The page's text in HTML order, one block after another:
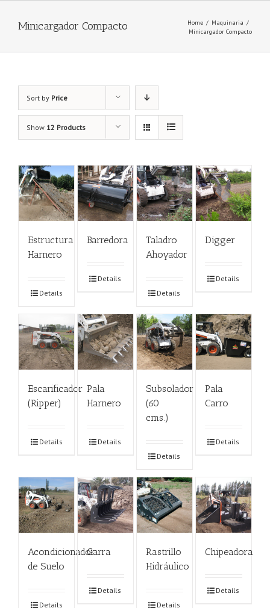
Minicargador Compacto Home / Maquinaria /
Minicargador Compacto
Sort by Price
Show 12 Products
Estructura
Harnero
Details
Barredora
Details
Taladro
Ahoyador
Details
Digger
Details
Escarificador
(Ripper)
Details
Pala
Harnero
Details
Subsolador
(60
cms.)
Details
Pala
Carro
Details
Acondicionador
de Suelo
Details
Garra
Details
Rastrillo
Hidráulico
Details
Chipeadora
Details